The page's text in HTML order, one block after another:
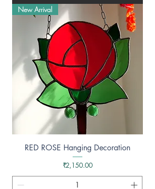
New Arrival
RED ROSE Hanging Decoration
Price
₹2,150.00